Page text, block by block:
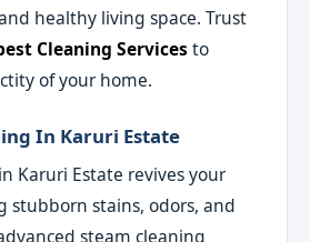
healthy living space. Trust
Cleaning Services to
of your home.
In Karuri Estate
Karuri Estate revives your
stubborn stains, odors, and
steam cleaning